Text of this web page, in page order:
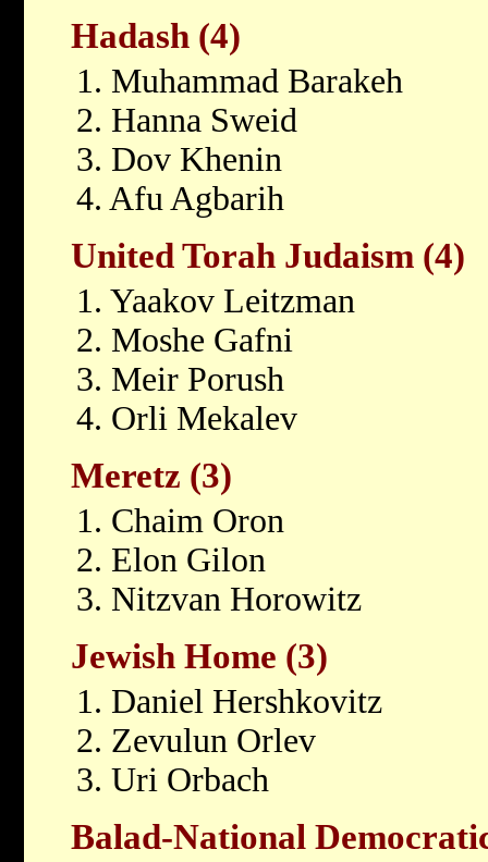
Hadash (4)
1. Muhammad Barakeh
2. Hanna Sweid
3. Dov Khenin
4. Afu Agbarih
United Torah Judaism (4)
1. Yaakov Leitzman
2. Moshe Gafni
3. Meir Porush
4. Orli Mekalev
Meretz (3)
1. Chaim Oron
2. Elon Gilon
3. Nitzvan Horowitz
Jewish Home (3)
1. Daniel Hershkovitz
2. Zevulun Orlev
3. Uri Orbach
Balad-National